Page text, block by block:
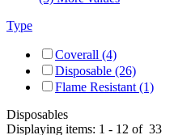
Type
Coverall (4)
Disposable (26)
Flame Resistant (1)
Disposables
Displaying items: 1 - 12 of 33